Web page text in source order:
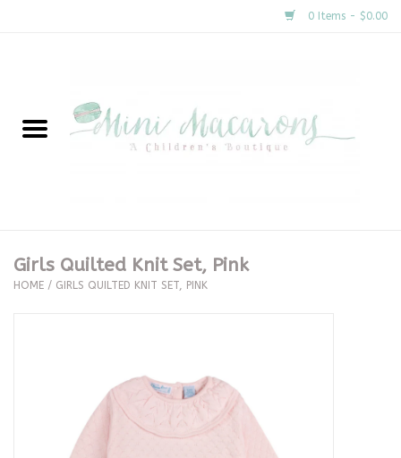
0 Items - $0.00
New Arrivals
Clothing
Special Occasion
Girls Quilted Knit Set, Pink
HOME / GIRLS QUILTED KNIT SET, PINK